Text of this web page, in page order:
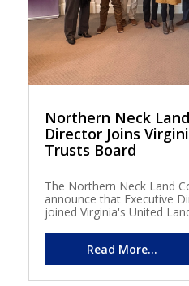
Northern Neck
Director Joins
Trusts Board
The Northern Neck Land
announce that Executive
joined Virginia's United
Read More...